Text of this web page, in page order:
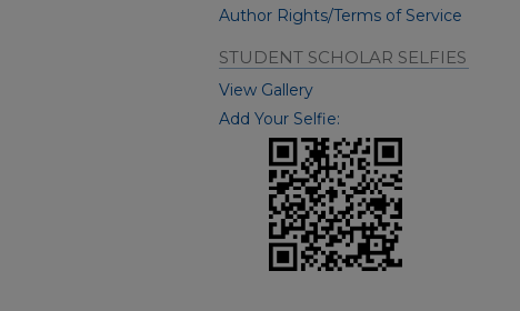
Author Rights/Terms of Service
STUDENT SCHOLAR SELFIES
View Gallery
Add Your Selfie: